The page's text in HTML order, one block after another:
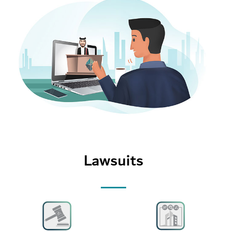
Lawsuits